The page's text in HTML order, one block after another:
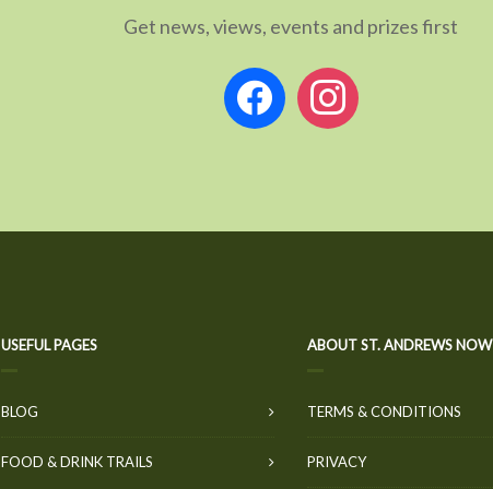
Get news, views, events and prizes first
facebookinstagram
USEFUL PAGES
BLOG
FOOD & DRINK TRAILS
ABOUT ST. ANDREWS NOW
TERMS & CONDITIONS
PRIVACY